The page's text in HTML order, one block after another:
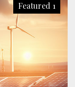
Featured 1